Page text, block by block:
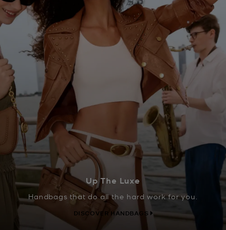
Up The Luxe
Handbags that do all the hard work for you.
DISCOVER HANDBAGS